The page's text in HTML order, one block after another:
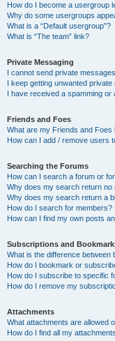
How do I become a usergroup
Why do some usergroups
What is a “Default usergroup”?
What is “The team” link?
Private Messaging
I cannot send private
I keep getting unwanted private
I have received a spamming or
Friends and Foes
What are my Friends and Foes
How can I add / remove users
Searching the Forums
How can I search a forum or
Why does my search return no
Why does my search return a
How do I search for members?
How can I find my own posts
Subscriptions and
What is the difference
How do I bookmark or
How do I subscribe to specific
How do I remove my
Attachments
What attachments are allowed
How do I find all my